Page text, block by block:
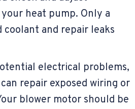
heat pump. Only a
coolant and repair leaks
electrical problems,
repair exposed wiring or
blower motor should be